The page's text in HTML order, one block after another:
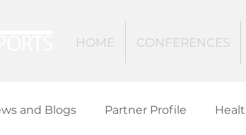
HOME CONFERENCES
and Blogs Partner Profile